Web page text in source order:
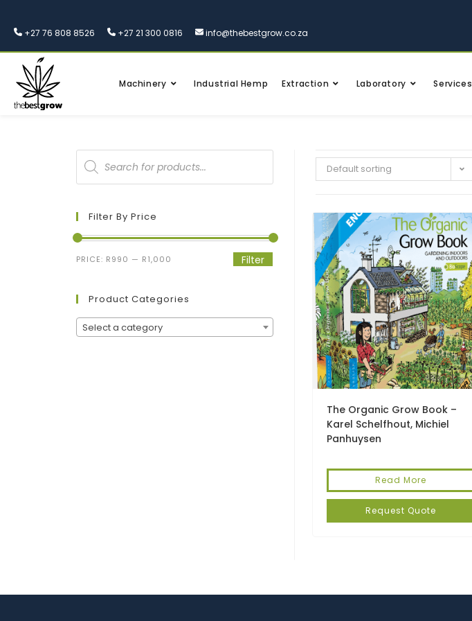
+27 76 808 8526 +27 21 300 0816 info@thebestgrow.co.za
Machinery Industrial Hemp Extraction Laboratory Services
Default sorting
The Organic Grow Book –
Karel Schelfhout, Michiel
Panhuysen
Read More
Request Quote
Filter By Price
Filter
PRICE: R990 — R1,000
Product Categories
Select a category